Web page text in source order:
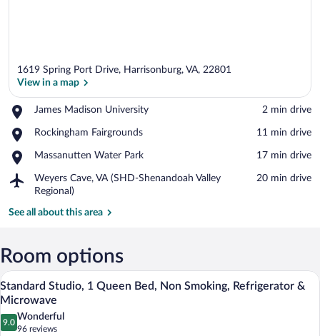
1619 Spring Port Drive, Harrisonburg, VA, 22801
View in a map
James Madison University
Place,
Madison
‪2 min drive‬
Rockingham Fairgrounds
Place,
Fairgrounds
‪11 min drive‬
Massanutten Water Park
Place,
Water
Park
‪17 min drive‬
Weyers Cave, VA (SHD-Shenandoah Valley
Regional)
Airport,
Weyers
VA
Valley
Regional)
‪20 min drive‬
See all about this area
Room options
View
all
photos
for
A hotel room with a large bed, a
10
Standard Studio, 1 Queen Bed, Non Smoking, Refrigerator &
Microwave
9.0
9.0 out of 10
Wonderful
96 reviews
(96